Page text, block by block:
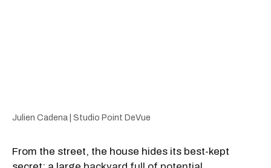
Julien Cadena | Studio Point DeVue
From the street, the house hides its best-kept